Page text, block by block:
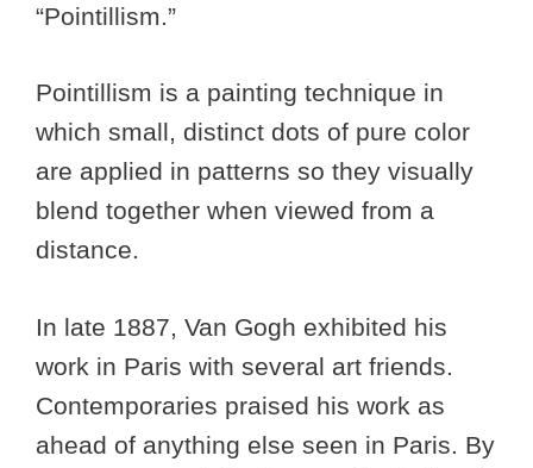
“Pointillism.”
Pointillism is a painting technique in
which small, distinct dots of pure color
are applied in patterns so they visually
blend together when viewed from a
distance.
In late 1887, Van Gogh exhibited his
work in Paris with several art friends.
Contemporaries praised his work as
ahead of anything else seen in Paris. By